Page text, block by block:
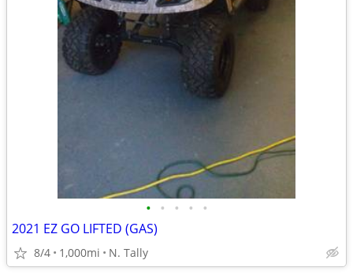
• • • • •
2021 EZ GO LIFTED (GAS)
8/4 1,000mi N. Tally